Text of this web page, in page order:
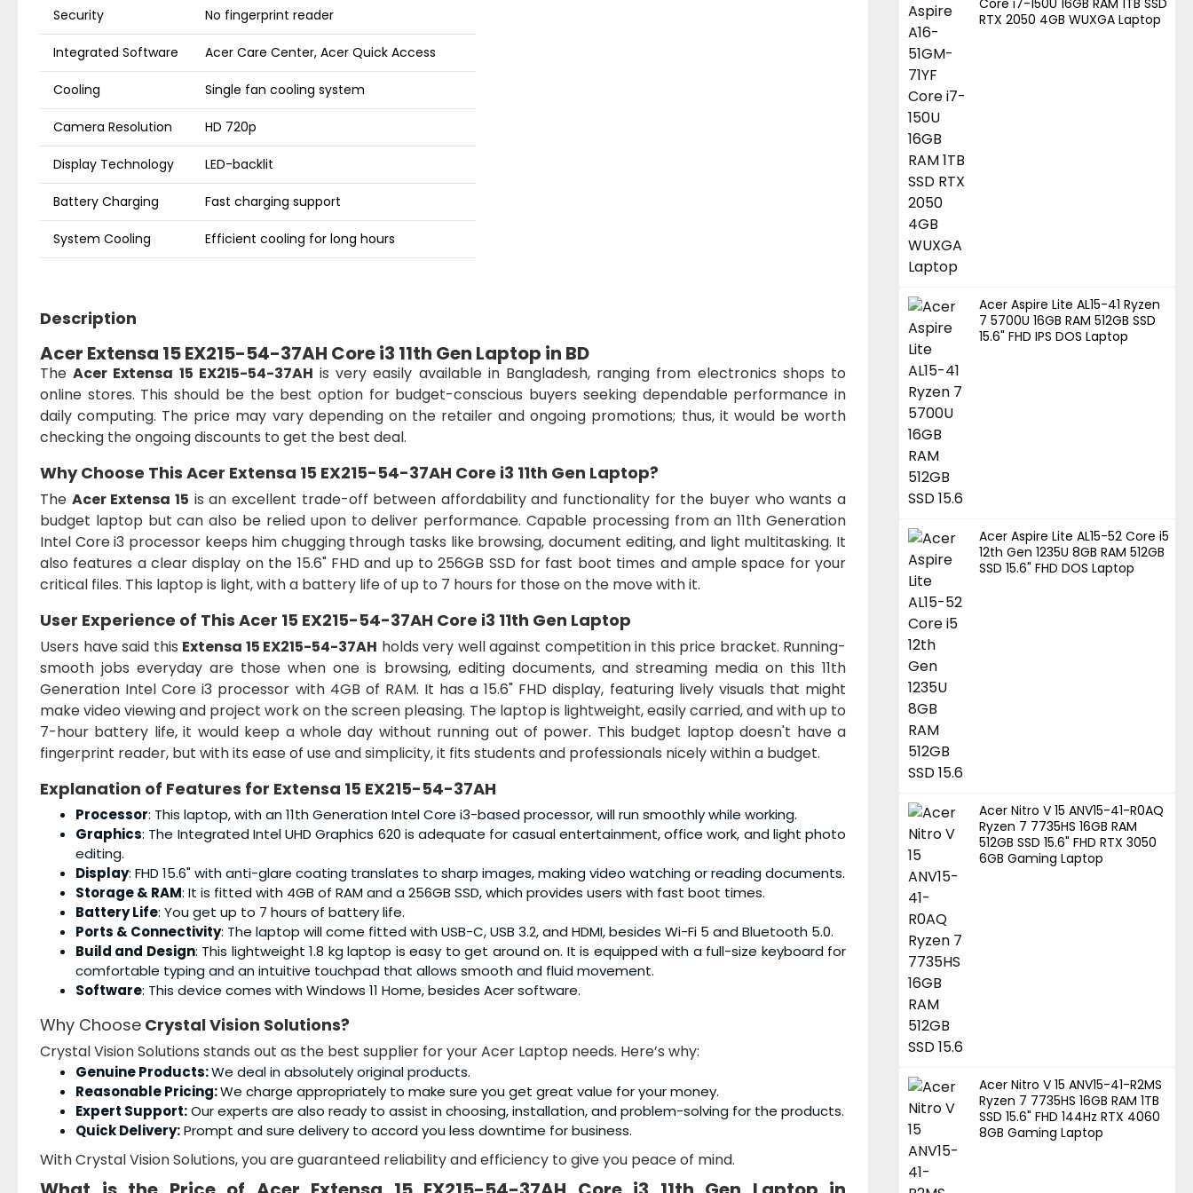
Security No fingerprint reader
Integrated Software Acer Care Center, Acer Quick Access
Cooling Single fan cooling system
Camera Resolution HD 720p
Display Technology LED-backlit
Battery Charging Fast charging support
System Cooling Efficient cooling for long hours
Description
Acer Extensa 15 EX215-54-37AH Core i3 11th Gen Laptop in BD
TheAcer Extensa 15 EX215-54-37AH is very easily available in Bangladesh, ranging from electronics shops to
online stores. This should be the best option for budget-conscious buyers seeking dependable performance in
daily computing. The price may vary depending on the retailer and ongoing promotions; thus, it would be worth
checking the ongoing discounts to get the best deal.
Why Choose This Acer Extensa 15 EX215-54-37AH Core i3 11th Gen Laptop?
The Acer Extensa 15 is an excellent trade-off between affordability and functionality for the buyer who wants a
budget laptop but can also be relied upon to deliver performance. Capable processing from an 11th Generation
Intel Core i3 processor keeps him chugging through tasks like browsing, document editing, and light multitasking. It
also features a clear display on the 15.6" FHD and up to 256GB SSD for fast boot times and ample space for your
critical files. This laptop is light, with a battery life of up to 7 hours for those on the move with it.
User Experience of This Acer 15 EX215-54-37AH Core i3 11th Gen Laptop
Users have said this Extensa 15 EX215-54-37AH holds very well against competition in this price bracket. Running-
smooth jobs everyday are those when one is browsing, editing documents, and streaming media on this 11th
Generation Intel Core i3 processor with 4GB of RAM. It has a 15.6" FHD display, featuring lively visuals that might
make video viewing and project work on the screen pleasing. The laptop is lightweight, easily carried, and with up to
7-hour battery life, it would keep a whole day without running out of power. This budget laptop doesn't have a
fingerprint reader, but with its ease of use and simplicity, it fits students and professionals nicely within a budget.
Explanation of Features for Extensa 15 EX215-54-37AH
Processor: This laptop, with an 11th Generation Intel Core i3-based processor, will run smoothly while working.
Graphics: The Integrated Intel UHD Graphics 620 is adequate for casual entertainment, office work, and light photo
editing.
Display: FHD 15.6" with anti-glare coating translates to sharp images, making video watching or reading documents.
Storage & RAM: It is fitted with 4GB of RAM and a 256GB SSD, which provides users with fast boot times.
Battery Life: You get up to 7 hours of battery life.
Ports & Connectivity: The laptop will come fitted with USB-C, USB 3.2, and HDMI, besides Wi-Fi 5 and Bluetooth 5.0.
Build and Design: This lightweight 1.8 kg laptop is easy to get around on. It is equipped with a full-size keyboard for
comfortable typing and an intuitive touchpad that allows smooth and fluid movement.
Software: This device comes with Windows 11 Home, besides Acer software.
Why Choose Crystal Vision Solutions?
Crystal Vision Solutions stands out as the best supplier for your Acer Laptop needs. Here’s why:
Genuine Products:We deal in absolutely original products.
Reasonable Pricing:We charge appropriately to make sure you get great value for your money.
Expert Support:Our experts are also ready to assist in choosing, installation, and problem-solving for the products.
Quick Delivery:Prompt and sure delivery to accord you less downtime for business.
With Crystal Vision Solutions, you are guaranteed reliability and efficiency to give you peace of mind.
Core i7-150U 16GB RAM 1TB SSD
RTX 2050 4GB WUXGA Laptop
Acer Aspire Lite AL15-41 Ryzen
7 5700U 16GB RAM 512GB SSD
15.6" FHD IPS DOS Laptop
Acer Aspire Lite AL15-52 Core i5
12th Gen 1235U 8GB RAM 512GB
SSD 15.6" FHD DOS Laptop
Acer Nitro V 15 ANV15-41-R0AQ
Ryzen 7 7735HS 16GB RAM
512GB SSD 15.6" FHD RTX 3050
6GB Gaming Laptop
Acer Nitro V 15 ANV15-41-R2MS
Ryzen 7 7735HS 16GB RAM 1TB
SSD 15.6" FHD 144Hz RTX 4060
8GB Gaming Laptop